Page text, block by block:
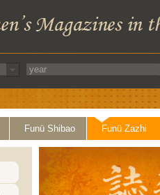
Funü Shibao Funü Zazhi